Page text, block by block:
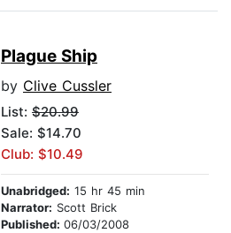
Plague Ship
by Clive Cussler
List: $20.99
Sale: $14.70
Club: $10.49
Unabridged: 15 hr 45 min
Narrator: Scott Brick
Published: 06/03/2008